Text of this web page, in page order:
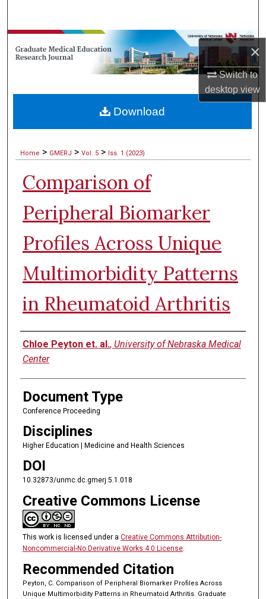
×
Switch to
desktopview
Browse Collections
My Account
Digital Commons Network™
Home > GMERJ > Vol. 5 > Iss. 1 (2023)
Comparison of
Peripheral Biomarker
Profiles Across Unique
Multimorbidity Patterns
in Rheumatoid Arthritis
Authors
Chloe Peyton et. al., University of Nebraska Medical
Center
Document Type
Conference Proceeding
Disciplines
Higher Education | Medicine and Health Sciences
DOI
10.32873/unmc.dc.gmerj.5.1.018
Creative Commons License
This work is licensed under a Creative Commons Attribution-
Noncommercial-No Derivative Works 4.0 License.
Recommended Citation
Peyton, C. Comparison of Peripheral Biomarker Profiles Across
Unique Multimorbidity Patterns in Rheumatoid Arthritis. Graduate
Download